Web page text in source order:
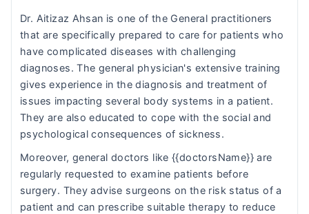
Dr. Aitizaz Ahsan is one of the General practitioners
that are specifically prepared to care for patients who
have complicated diseases with challenging
diagnoses. The general physician's extensive training
gives experience in the diagnosis and treatment of
issues impacting several body systems in a patient.
They are also educated to cope with the social and
psychological consequences of sickness.
Moreover, general doctors like {{doctorsName}} are
regularly requested to examine patients before
surgery. They advise surgeons on the risk status of a
patient and can prescribe suitable therapy to reduce